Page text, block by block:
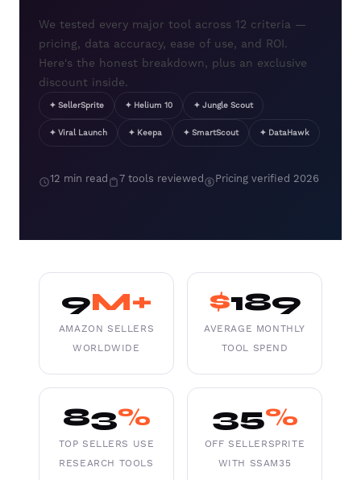
We tested every major tool across 12 criteria —
pricing, data accuracy, ease of use, and ROI.
Here's the honest breakdown, plus an exclusive
discount inside.
✦ SellerSprite ✦ Helium 10 ✦ Jungle Scout
✦ Viral Launch ✦ Keepa ✦ SmartScout ✦ DataHawk
12 min read 7 tools reviewed Pricing verified 2026
9M+
AMAZON SELLERS
WORLDWIDE
$189
AVERAGE MONTHLY
TOOL SPEND
83%
TOP SELLERS USE
RESEARCH TOOLS
35%
OFF SELLERSPRITE
WITH SSAM35